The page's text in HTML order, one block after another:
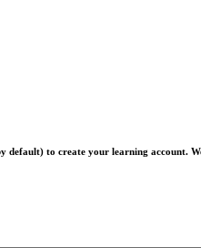
default) to create your learning account.